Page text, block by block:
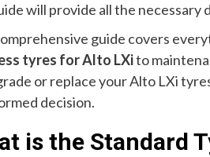
will provide all the necessary
guide covers
tyres for Alto LXito
or replace your Alto LXi
decision.
is the Standard